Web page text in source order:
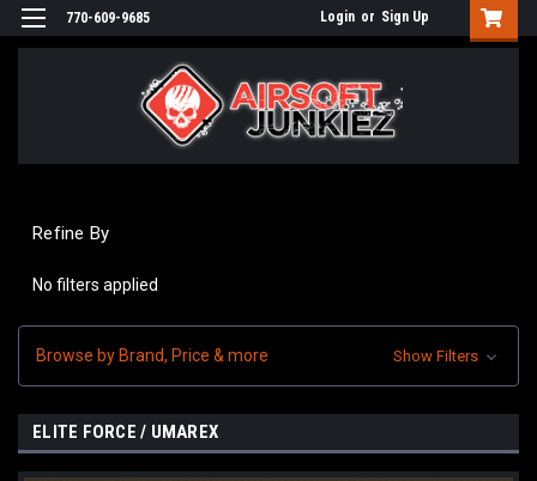
770-609-9685 Login or Sign Up
Refine By
No filters applied
Browse by Brand, Price & more Show Filters
ELITE FORCE / UMAREX